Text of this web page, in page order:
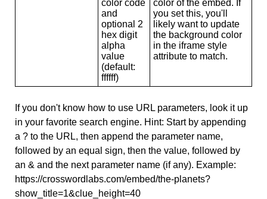
color code
and
optional 2
hex digit
alpha
value
(default:
ffffff)
color of the embed. If
you set this, you'll
likely want to update
the background color
in the iframe style
attribute to match.
If you don't know how to use URL parameters, look it up
in your favorite search engine. Hint: Start by appending
a ? to the URL, then append the parameter name,
followed by an equal sign, then the value, followed by
an & and the next parameter name (if any). Example:
https://crosswordlabs.com/embed/the-planets?
show_title=1&clue_height=40